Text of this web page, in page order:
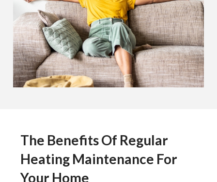
The Benefits Of Regular
Heating Maintenance For
Your Home